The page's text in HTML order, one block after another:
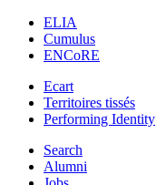
ELIA
Cumulus
ENCoRE
Ecart
Territoires tissés
Performing Identity
Search
Alumni